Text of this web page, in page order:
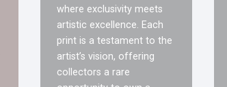
where exclusivity meets
artistic excellence. Each
print is a testament to the
artist’s vision, offering
collectors a rare